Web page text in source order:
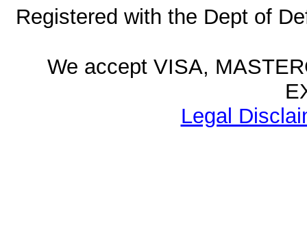
Registered with the Dept of
We accept VISA,
Legal